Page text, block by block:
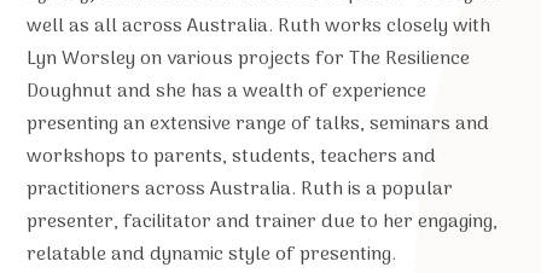
well as all across Australia. Ruth works closely with
Lyn Worsley on various projects for The Resilience
Doughnut and she has a wealth of experience
presenting an extensive range of talks, seminars and
workshops to parents, students, teachers and
practitioners across Australia. Ruth is a popular
presenter, facilitator and trainer due to her engaging,
relatable and dynamic style of presenting.